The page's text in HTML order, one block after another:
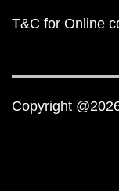
T&C for Online
Copyright